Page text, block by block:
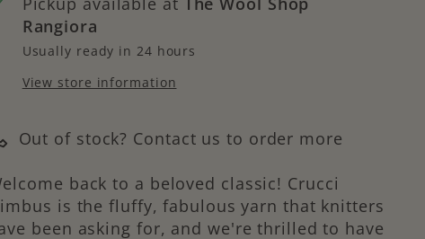
Rangiora
Usually ready in 24 hours
View store information
Out of stock? Contact us to order more
back to a beloved classic! Crucci
is the fluffy, fabulous yarn that knitters
been asking for, and we're thrilled to have